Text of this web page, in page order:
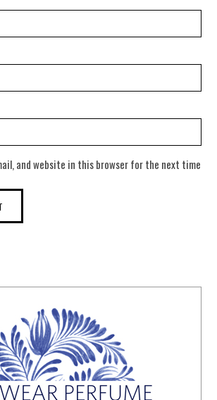
and website in this browser for the next time